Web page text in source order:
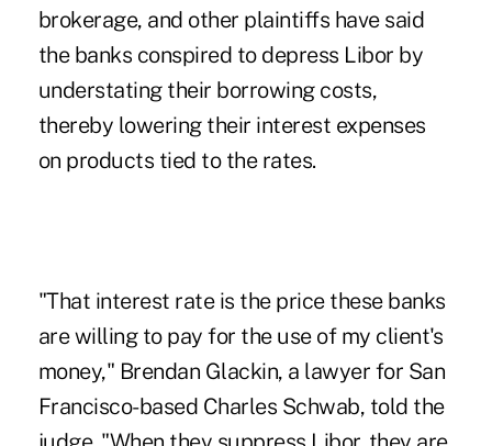
brokerage, and other plaintiffs have said
the banks conspired to depress Libor by
understating their borrowing costs,
thereby lowering their interest expenses
on products tied to the rates.
"That interest rate is the price these banks
are willing to pay for the use of my client's
money," Brendan Glackin, a lawyer for San
Francisco-based Charles Schwab, told the